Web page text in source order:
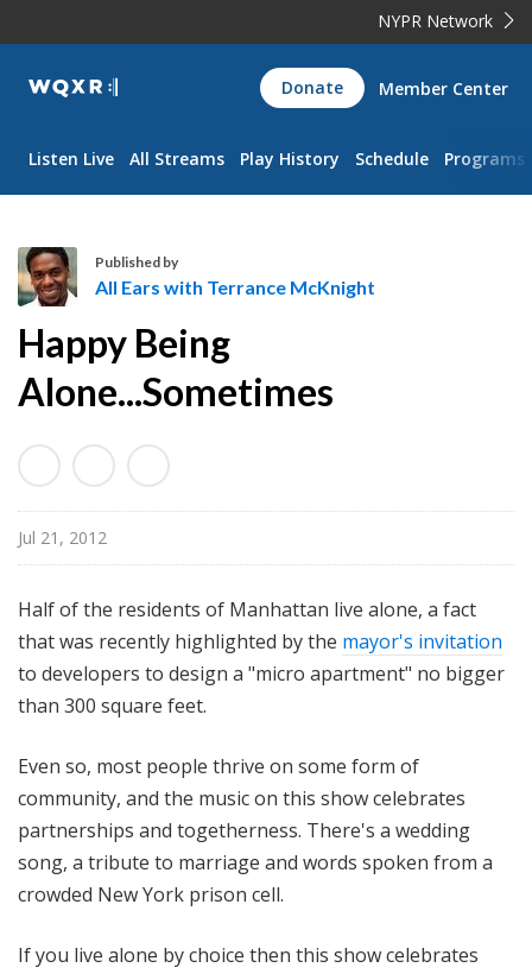
NYPR Network
WQXR
Navigation
Donate Member Center
Listen Live All Streams Play History Schedule Programs
E
r
w
i
h
T
r
n
c
e
M
c
n
Published by
All Ears with Terrance McKnight
Happy Being
Alone...Sometimes
Jul 21, 2012
Half of the residents of Manhattan live alone, a fact
that was recently highlighted by the mayor's invitation
to developers to design a "micro apartment" no bigger
than 300 square feet.
Even so, most people thrive on some form of
community, and the music on this show celebrates
partnerships and togetherness. There's a wedding
song, a tribute to marriage and words spoken from a
crowded New York prison cell.
If you live alone by choice then this show celebrates